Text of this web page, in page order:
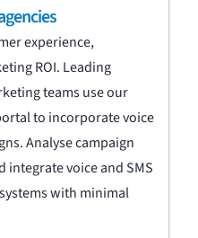
experience,
ROI. Leading
teams use our
to incorporate voice
Analyse campaign
integrate voice and SMS
with minimal